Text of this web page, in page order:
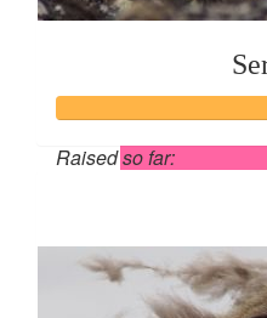
Raised so far: